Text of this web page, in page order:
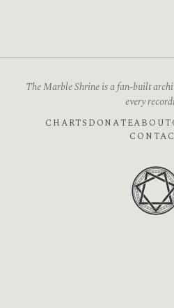
The Marble Shrine is a fan-built
every
CHARTS DONATEABOUT